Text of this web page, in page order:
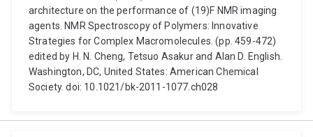
architecture on the performance of (19)F NMR imaging
agents. NMR Spectroscopy of Polymers: Innovative
Strategies for Complex Macromolecules. (pp. 459-472)
edited by H. N. Cheng, Tetsuo Asakur and Alan D. English.
Washington, DC, United States: American Chemical
Society. doi: 10.1021/bk-2011-1077.ch028